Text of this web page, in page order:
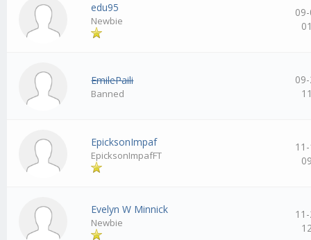
edu95
Newbie
EmilePaili
Banned
EpicksonImpaf
EpicksonImpafFT
Evelyn W Minnick
Newbie